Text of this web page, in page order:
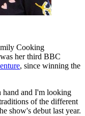
Cooking
her third BBC
, since winning the
hand and I'm looking
of the different
show's debut last year.